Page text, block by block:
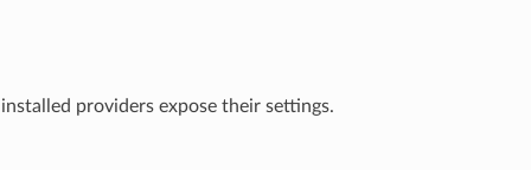
providers expose their settings.